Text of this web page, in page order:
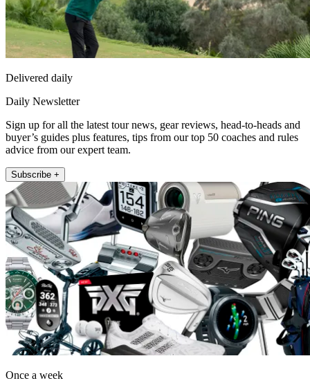
Delivered daily
Daily Newsletter
Sign up for all the latest tour news, gear reviews, head-to-heads and
buyer’s guides plus features, tips from our top 50 coaches and rules
advice from our expert team.
Subscribe +
Once a week